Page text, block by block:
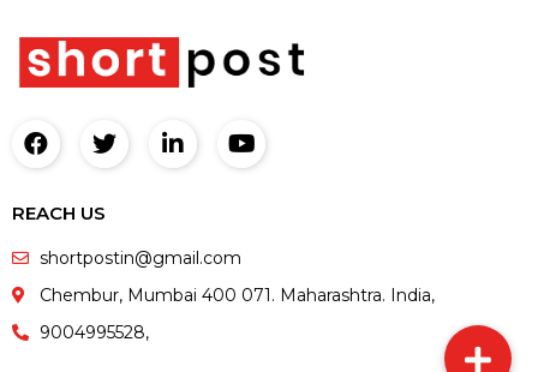
REACH US
shortpostin@gmail.com
Chembur, Mumbai 400 071. Maharashtra. India,
9004995528,